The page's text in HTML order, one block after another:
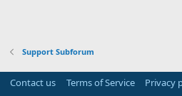
Support Subforum
Contact us Terms of Service Privacy